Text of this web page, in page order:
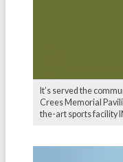
It’s served the
Crees Memorial
the-art sports facility